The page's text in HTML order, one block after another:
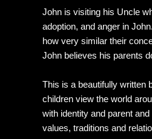
John is visiting his Uncle
adoption, and anger in
how very similar their
John believes his parents
This is a beautifully written
children view the world
with identity and parent
values, traditions and